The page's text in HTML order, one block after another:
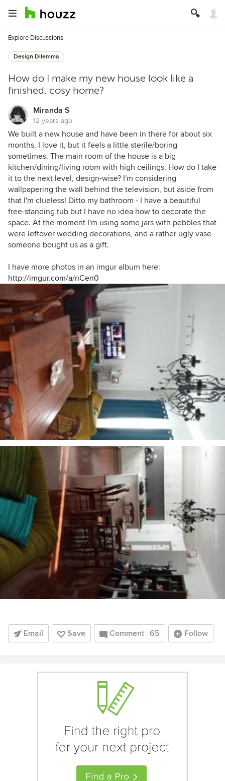
Explore Discussions
Design Dilemma
How do I make my new house look like a
finished, cosy home?
Miranda S
12 years ago
We built a new house and have been in there for about six
months. I love it, but it feels a little sterile/boring
sometimes. The main room of the house is a big
kitchen/dining/living room with high ceilings. How do I take
it to the next level, design-wise? I'm considering
wallpapering the wall behind the television, but aside from
that I'm clueless! Ditto my bathroom - I have a beautiful
free-standing tub but I have no idea how to decorate the
space. At the moment I'm using some jars with pebbles that
were leftover wedding decorations, and a rather ugly vase
someone bought us as a gift.
I have more photos in an imgur album here:
http://imgur.com/a/nCen0
Email Save Comment 65 Follow